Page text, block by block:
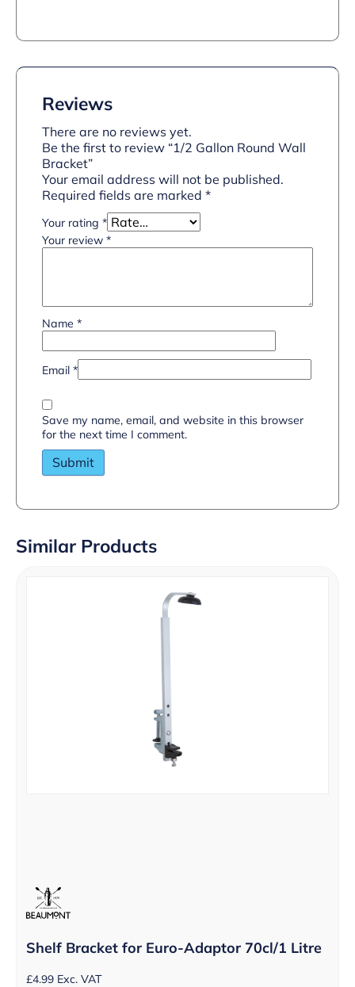
Reviews
There are no reviews yet.
Be the first to review “1/2 Gallon Round Wall
Bracket”
Your email address will not be published.
Required fields are marked *
Your rating *
Your review *
Name *
Email *
Save my name, email, and website in this browser
for the next time I comment.
Similar Products
Shelf Bracket for Euro-Adaptor 70cl/1 Litre
£4.99 Exc. VAT